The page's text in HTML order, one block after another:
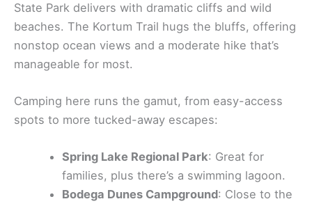
Escape
Luxury stays to cozy cottages await, all with
instant booking. Find the best deals!
Browse Marin Stays
If you’re craving coastal scenery, Sonoma Coast
State Park delivers with dramatic cliffs and wild
beaches. The Kortum Trail hugs the bluffs, offering